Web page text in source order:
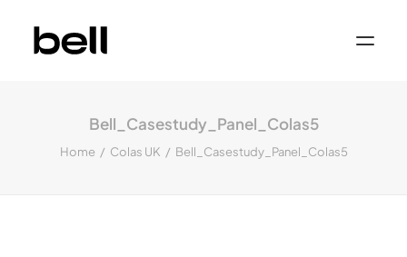
Sectors
Bell_Casestudy_Panel_Colas5
Home Colas UK Bell_Casestudy_Panel_Colas5